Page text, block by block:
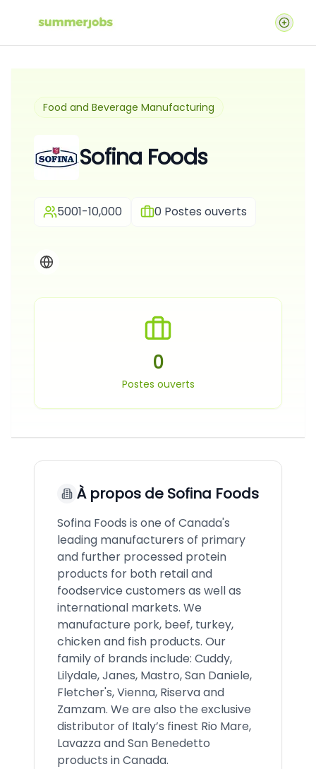
Food and Beverage Manufacturing
Sofina Foods
5001-10,000 0 Postes ouverts
0
Postes ouverts
À propos de Sofina Foods
Sofina Foods is one of Canada's
leading manufacturers of primary
and further processed protein
products for both retail and
foodservice customers as well as
international markets. We
manufacture pork, beef, turkey,
chicken and fish products. Our
family of brands include: Cuddy,
Lilydale, Janes, Mastro, San Daniele,
Fletcher's, Vienna, Riserva and
Zamzam. We are also the exclusive
distributor of Italy’s finest Rio Mare,
Lavazza and San Benedetto
products in Canada.